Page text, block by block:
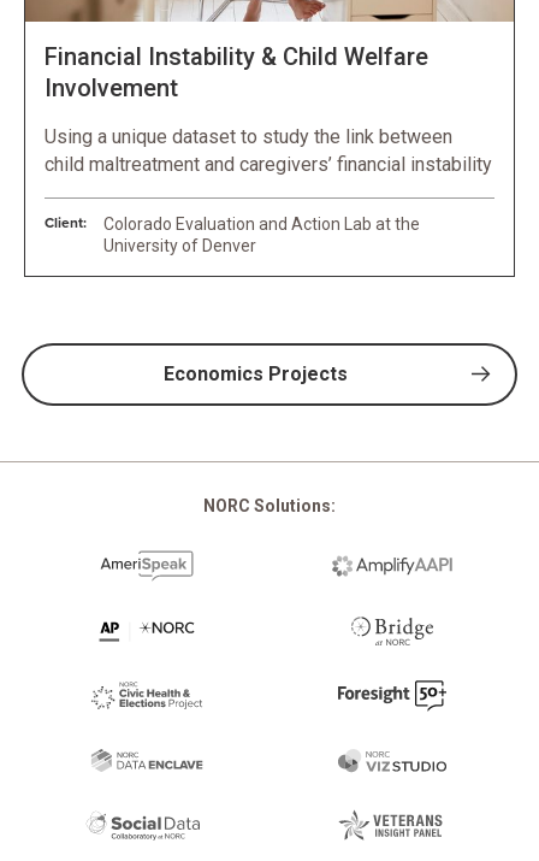
Financial Instability & Child Welfare
Involvement
Using a unique dataset to study the link between
child maltreatment and caregivers’ financial instability
Client:
Colorado Evaluation and Action Lab at the
University of Denver
Economics Projects
NORC Solutions: